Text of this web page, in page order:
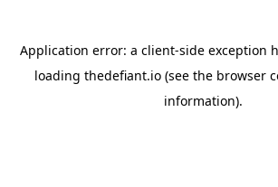
Application error: a client-side exception
loading thedefiant.io(see the browser
information).